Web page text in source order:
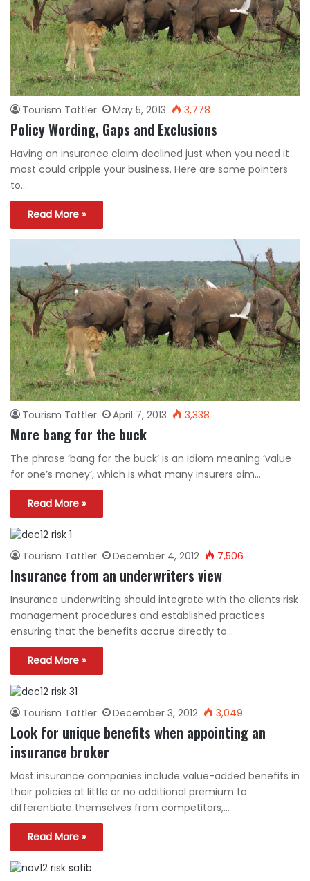
Tourism Tattler May 5, 2013 3,778
Policy Wording, Gaps and Exclusions
Having an insurance claim declined just when you need it
most could cripple your business. Here are some pointers
to…
Read More »
Tourism Tattler April 7, 2013 3,338
More bang for the buck
The phrase ‘bang for the buck’ is an idiom meaning ‘value
for one’s money’, which is what many insurers aim…
Read More »
Tourism Tattler December 4, 2012 7,506
Insurance from an underwriters view
Insurance underwriting should integrate with the clients risk
management procedures and established practices
ensuring that the benefits accrue directly to…
Read More »
Tourism Tattler December 3, 2012 3,049
Look for unique benefits when appointing an
insurance broker
Most insurance companies include value-added benefits in
their policies at little or no additional premium to
differentiate themselves from competitors,…
Read More »